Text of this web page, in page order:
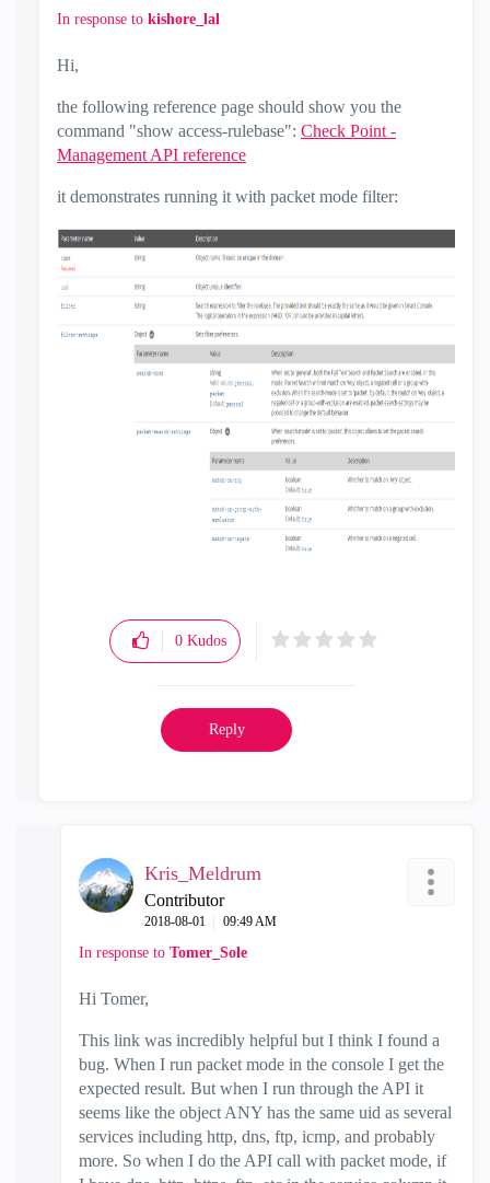
In response to kishore_lal
Hi,
the following reference page should show you the
command "show access-rulebase": Check Point -
Management API reference
it demonstrates running it with packet mode filter:
0 Kudos
Reply
Kris_Meldrum
Contributor
‎2018-08-01 09:49 AM
In response to Tomer_Sole
Hi Tomer,
This link was incredibly helpful but I think I found a
bug. When I run packet mode in the console I get the
expected result. But when I run through the API it
seems like the object ANY has the same uid as several
services including http, dns, ftp, icmp, and probably
more. So when I do the API call with packet mode, if